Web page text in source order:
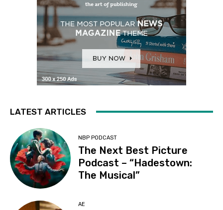
LATEST ARTICLES
NBP PODCAST
The Next Best Picture
Podcast – “Hadestown:
The Musical”
AE